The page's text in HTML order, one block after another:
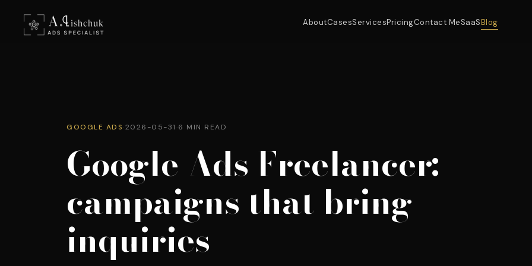
AboutCasesServicesPricingContact MeSaaSBlog
GOOGLE ADS 2026-05-31 6 MIN READ
Google Ads Freelancer:
campaigns that bring
inquiries